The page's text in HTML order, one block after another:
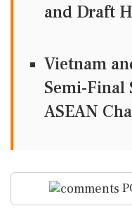
and Draft
Vietnam
Semi-
ASEAN